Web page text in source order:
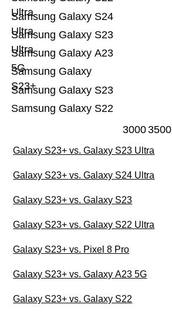
Samsung Galaxy S22
Samsung Galaxy S23
Samsung Galaxy
S23+
Samsung Galaxy A23
5G
Samsung Galaxy S23
Ultra
Samsung Galaxy S24
Ultra
Ultra
30003500
Galaxy S23+ vs. Galaxy S23 Ultra
Galaxy S23+ vs. Galaxy S24 Ultra
Galaxy S23+ vs. Galaxy S23
Galaxy S23+ vs. Galaxy S22 Ultra
Galaxy S23+ vs. Pixel 8 Pro
Galaxy S23+ vs. Galaxy A23 5G
Galaxy S23+ vs. Galaxy S22